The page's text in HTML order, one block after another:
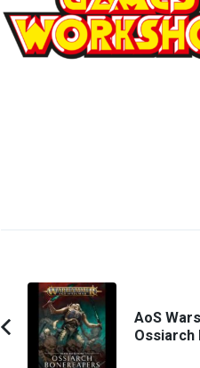
Post
Navigation
Previous
Article:
AoS
Ossiarch